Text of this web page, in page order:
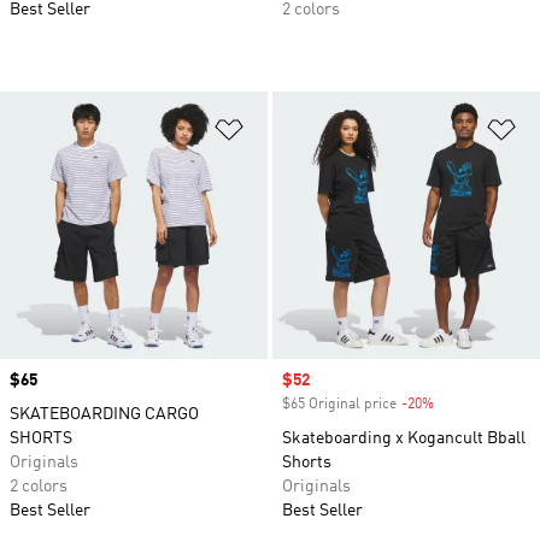
Best Seller
2 colors
Add to Wishlist
Price
$65
SKATEBOARDING CARGO
SHORTS
Originals
2 colors
Best Seller
Sale price
$52
$65 Original price -20%
Skateboarding x Kogancult Bball
Shorts
Originals
Best Seller